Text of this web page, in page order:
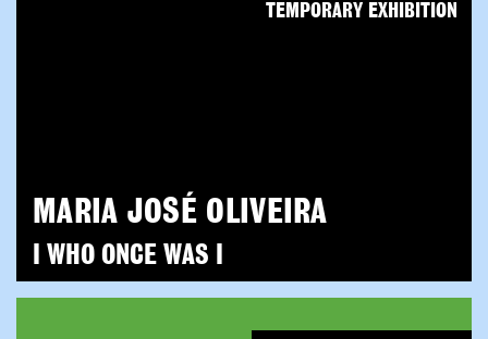
MARIA JOSÉ OLIVEIRA
I WHO ONCE WAS I
TEMPORARY EXHIBITION